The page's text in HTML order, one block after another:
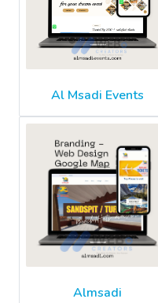
Al Msadi Events
Almsadi